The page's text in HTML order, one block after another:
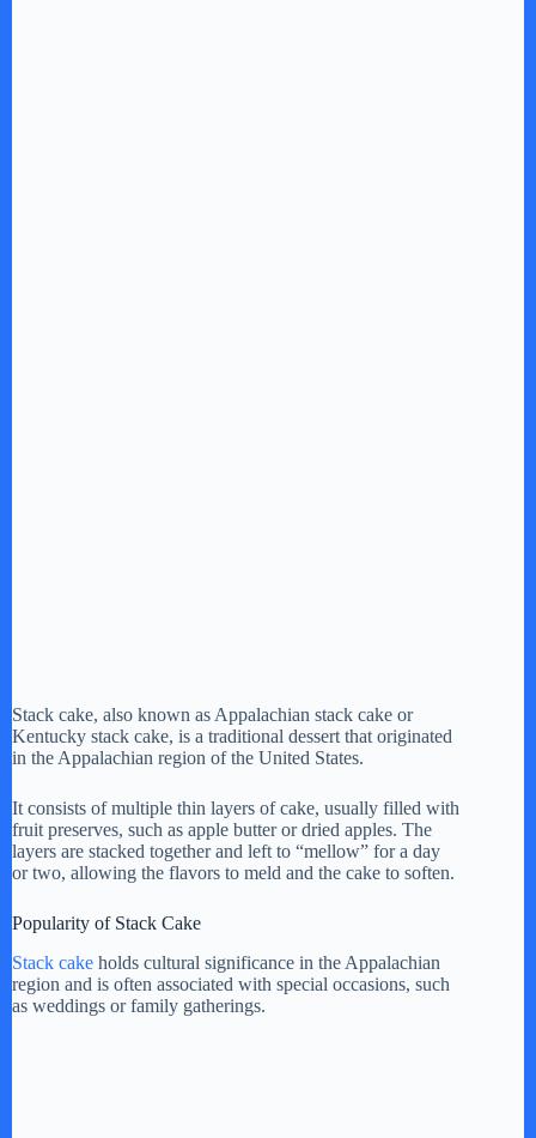
Stack cake, also known as Appalachian stack cake or
Kentucky stack cake, is a traditional dessert that originated
in the Appalachian region of the United States.
It consists of multiple thin layers of cake, usually filled with
fruit preserves, such as apple butter or dried apples. The
layers are stacked together and left to “mellow” for a day
or two, allowing the flavors to meld and the cake to soften.
Popularity of Stack Cake
Stack cake holds cultural significance in the Appalachian
region and is often associated with special occasions, such
as weddings or family gatherings.